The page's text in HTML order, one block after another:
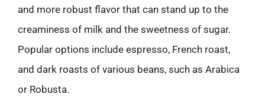
and more robust flavor that can stand up to the
creaminess of milk and the sweetness of sugar.
Popular options include espresso, French roast,
and dark roasts of various beans, such as Arabica
or Robusta.